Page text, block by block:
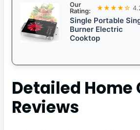
Our
Rating:
★★★★☆
Single Portable
Burner Electric
Cooktop
Detailed Home
Reviews